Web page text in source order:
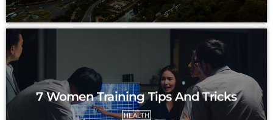
7 Women Training Tips And Tricks
HEALTH